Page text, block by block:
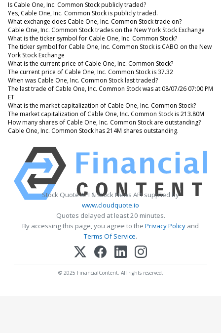
Is Cable One, Inc. Common Stock publicly traded?
Yes, Cable One, Inc. Common Stock is publicly traded.
What exchange does Cable One, Inc. Common Stock trade on?
Cable One, Inc. Common Stock trades on the New York Stock Exchange
What is the ticker symbol for Cable One, Inc. Common Stock?
The ticker symbol for Cable One, Inc. Common Stock is CABO on the New
York Stock Exchange
What is the current price of Cable One, Inc. Common Stock?
The current price of Cable One, Inc. Common Stock is 37.32
When was Cable One, Inc. Common Stock last traded?
The last trade of Cable One, Inc. Common Stock was at 08/07/26 07:00 PM
ET
What is the market capitalization of Cable One, Inc. Common Stock?
The market capitalization of Cable One, Inc. Common Stock is 213.80M
How many shares of Cable One, Inc. Common Stock are outstanding?
Cable One, Inc. Common Stock has 214M shares outstanding.
Stock Quote API & Stock News API supplied by
www.cloudquote.io
Quotes delayed at least 20 minutes.
By accessing this page, you agree to the Privacy Policy and
Terms Of Service.
© 2025 FinancialContent. All rights reserved.